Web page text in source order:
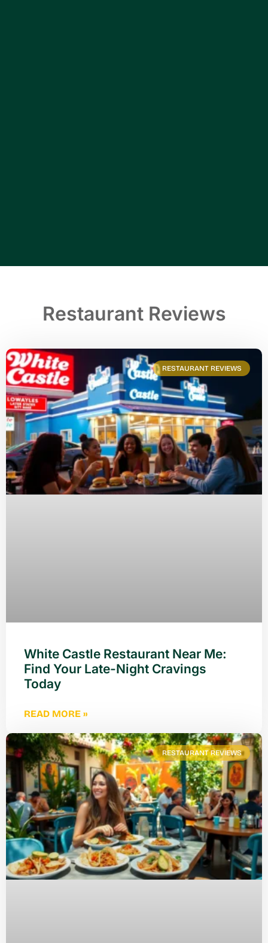
Restaurant Reviews
RESTAURANT REVIEWS
White Castle Restaurant Near Me:
Find Your Late-Night Cravings
Today
READ MORE »
RESTAURANT REVIEWS